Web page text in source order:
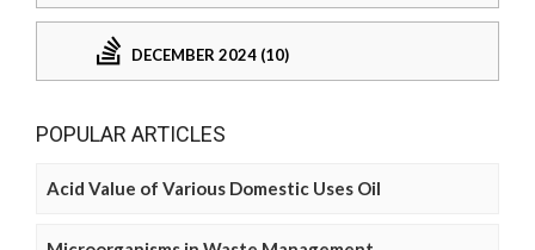
DECEMBER 2024 (10)
POPULAR ARTICLES
Acid Value of Various Domestic Uses Oil